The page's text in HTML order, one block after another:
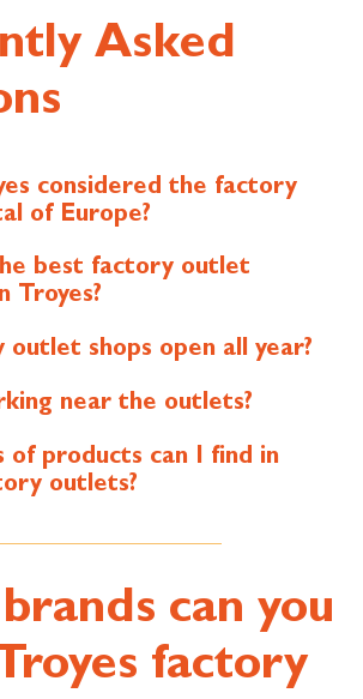
Asked
considered the factory
of Europe?
best factory outlet
Troyes?
shops open all year?
near the outlets?
of products can I find in
outlets?
can you
factory